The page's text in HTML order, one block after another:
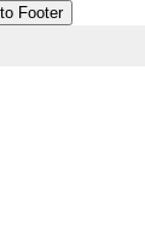
Footer